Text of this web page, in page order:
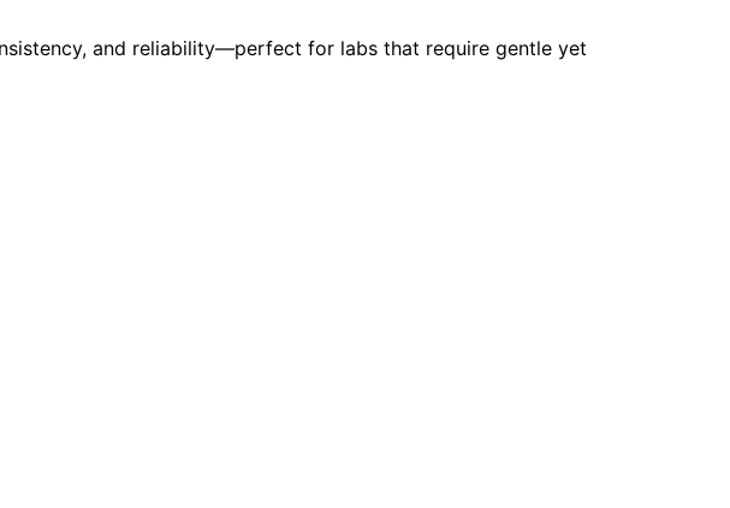
and reliability—perfect for labs that require gentle yet